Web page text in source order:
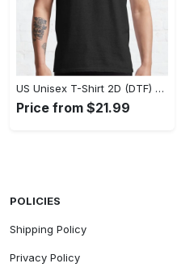
US Unisex T-Shirt 2D (DTF) - Timeless and Chic, Stand Out Instantly! - Personalized
Price from $21.99
POLICIES
Shipping Policy
Privacy Policy